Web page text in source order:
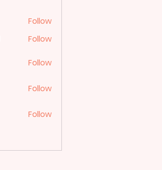
Follow
Follow
Follow
Follow
Follow